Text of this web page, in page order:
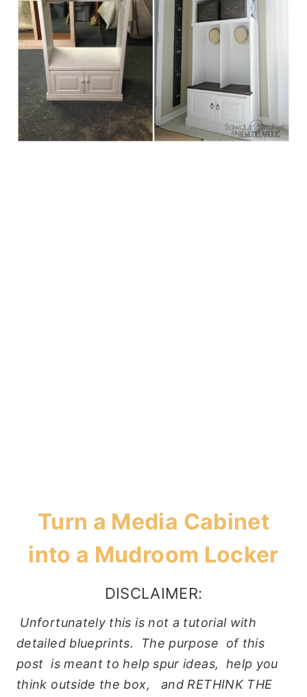
Turn a Media Cabinet
into a Mudroom Locker
DISCLAIMER:
Unfortunately this is not a tutorial with
detailed blueprints. The purpose of this
post is meant to help spur ideas, help you
think outside the box, and RETHINK THE